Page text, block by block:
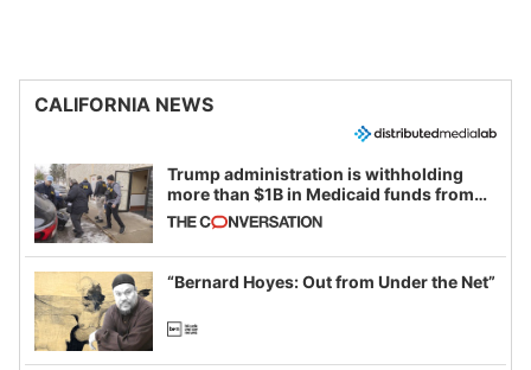
CALIFORNIA NEWS
Trump administration is withholding
more than $1B in Medicaid funds from
California and Minnesota, in latest
example of weaponizing real and
imagined fraud
“Bernard Hoyes: Out from Under the Net”